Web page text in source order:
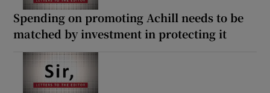
Spending on promoting Achill needs to be
matched by investment in protecting it